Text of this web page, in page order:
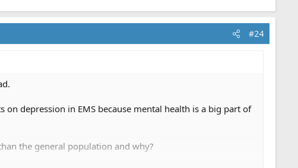
#24
depression in EMS because mental health is a big part of
the general population and why?